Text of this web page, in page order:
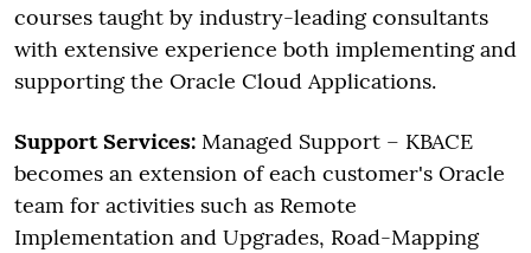
courses taught by industry-leading consultants
with extensive experience both implementing and
supporting the Oracle Cloud Applications.
Support Services: Managed Support – KBACE
becomes an extension of each customer's Oracle
team for activities such as Remote
Implementation and Upgrades, Road-Mapping